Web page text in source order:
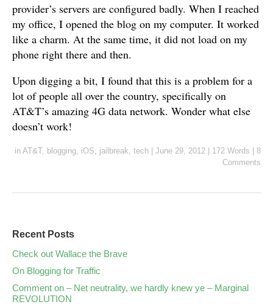
provider’s servers are configured badly. When I reached
my office, I opened the blog on my computer. It worked
like a charm. At the same time, it did not load on my
phone right there and then.
Upon digging a bit, I found that this is a problem for a
lot of people all over the country, specifically on
AT&T’s amazing 4G data network. Wonder what else
doesn’t work!
in AT&T, blogging, iOS, jailbreak, tech June 29, 2012 172 Words
8
Comments
Recent Posts
Check out Wallace the Brave
On Blogging for Traffic
Comment on – Net neutrality, we hardly knew ye – Marginal
REVOLUTION